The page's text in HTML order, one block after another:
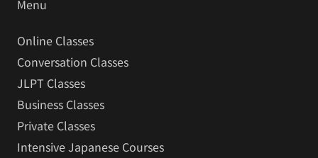
Menu
Online Classes
Conversation Classes
JLPT Classes
Business Classes
Private Classes
Intensive Japanese Courses